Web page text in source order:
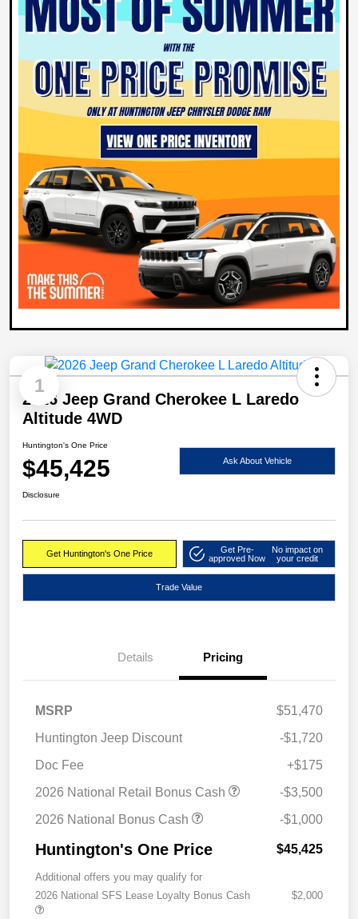
1
2026 Jeep Grand Cherokee L Laredo
Altitude 4WD
Huntington's One Price
$45,425 Ask About Vehicle
Disclosure
Get Huntington's One Price
Get Pre-
approved Now
No impact on
your credit
Trade Value
Details Pricing
MSRP
$51,470
Huntington Jeep Discount
-$1,720
Doc Fee
+$175
2026 National Retail Bonus Cash
-$3,500
2026 National Bonus Cash
-$1,000
Huntington's One Price $45,425
Additional offers you may qualify for
2026 National SFS Lease Loyalty Bonus Cash
$2,000